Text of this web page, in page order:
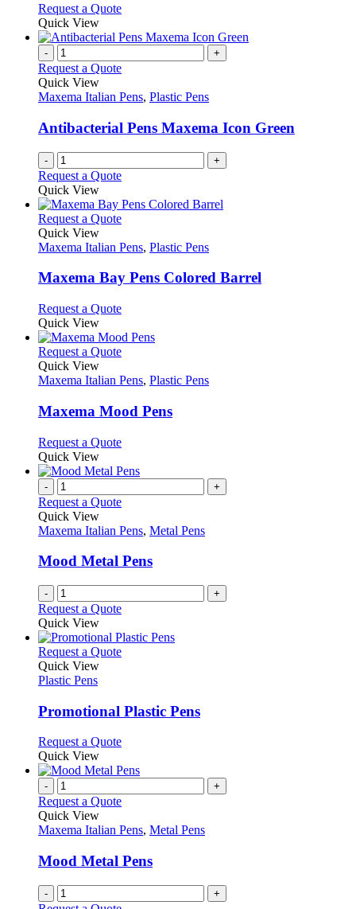
on
the
product
page
may
be
chosen
on
the
product
page
Request a QuoteThis
has
variants.
options
be
chosen
on
the
product
Quick View
- +
Request a Quote
Quick View
Maxema Italian Pens, Plastic Pens
Antibacterial Pens Maxema Icon Green
- +
Request a Quote
Quick View
Request a QuoteThis
has
variants.
The
may
be
chosen
on
the
product
page
Quick View
Maxema Italian Pens, Plastic Pens
Maxema Bay Pens Colored Barrel
Request a QuoteThis
has
multiple
The
may
be
on
the
product
page
Quick View
Request a QuoteThis
has
variants.
The
may
be
chosen
on
the
page
Quick View
Maxema Italian Pens, Plastic Pens
Maxema Mood Pens
Request a QuoteThis
has
variants.
options
be
chosen
on
the
product
Quick View
- +
Request a Quote
Quick View
Maxema Italian Pens, Metal Pens
Mood Metal Pens
- +
Request a Quote
Quick View
Request a QuoteThis
variants.
The
may
be
chosen
on
the
product
page
Quick View
Plastic Pens
Promotional Plastic Pens
Request a QuoteThis
has
variants.
options
be
chosen
on
the
Quick View
- +
Request a Quote
Quick View
Maxema Italian Pens, Metal Pens
Mood Metal Pens
- +